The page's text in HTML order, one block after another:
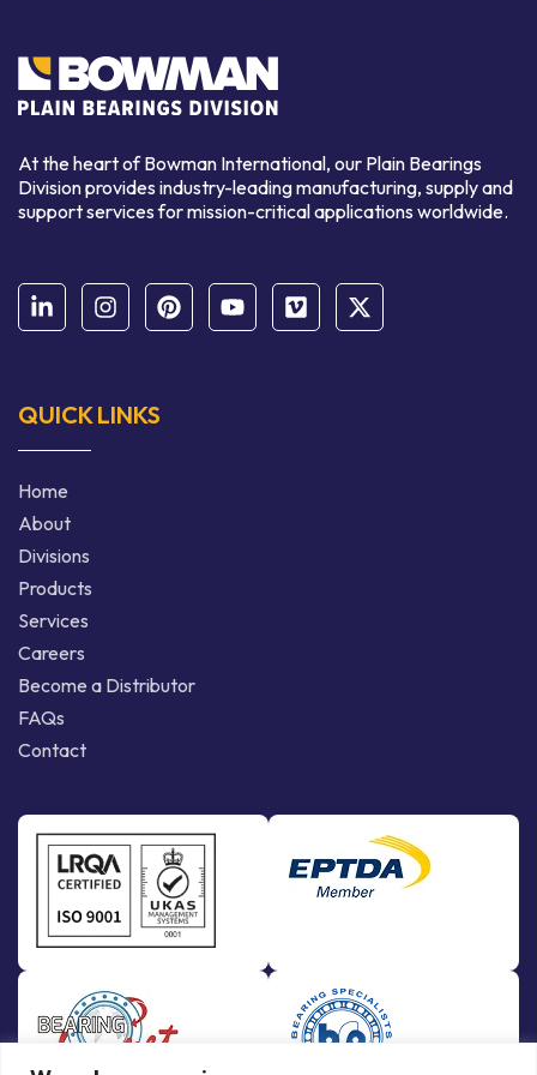
At the heart of Bowman International, our Plain Bearings
Division provides industry-leading manufacturing, supply and
support services for mission-critical applications worldwide.
QUICK LINKS
Home
About
Divisions
Products
Services
Careers
Become a Distributor
FAQs
Contact